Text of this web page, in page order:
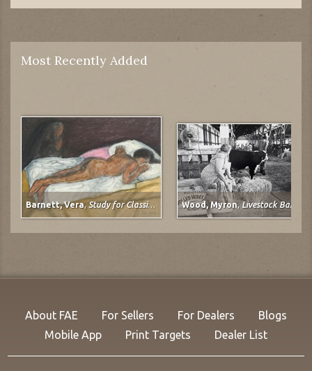
Most Recently Added
Barnett, Vera,Study for Classical Plastique: Spirit Watching (after Spirit of the Dead Watching (Manao Tupapau) by Paul Gauguin) Wood, Myron,Livestock Barn, Colorado State Fair at Pueblo, Colorado
About FAE For Sellers For Dealers
Blogs
Mobile App
Print Targets Dealer List